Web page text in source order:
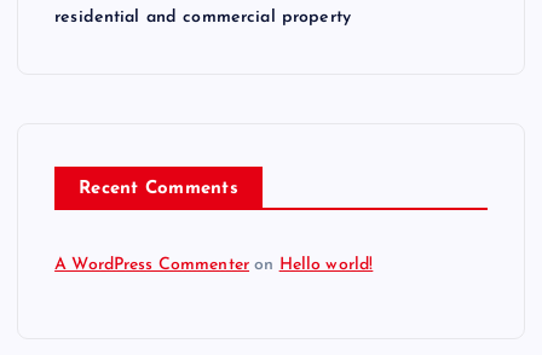
residential and commercial property
Recent Comments
A WordPress Commenter on Hello world!